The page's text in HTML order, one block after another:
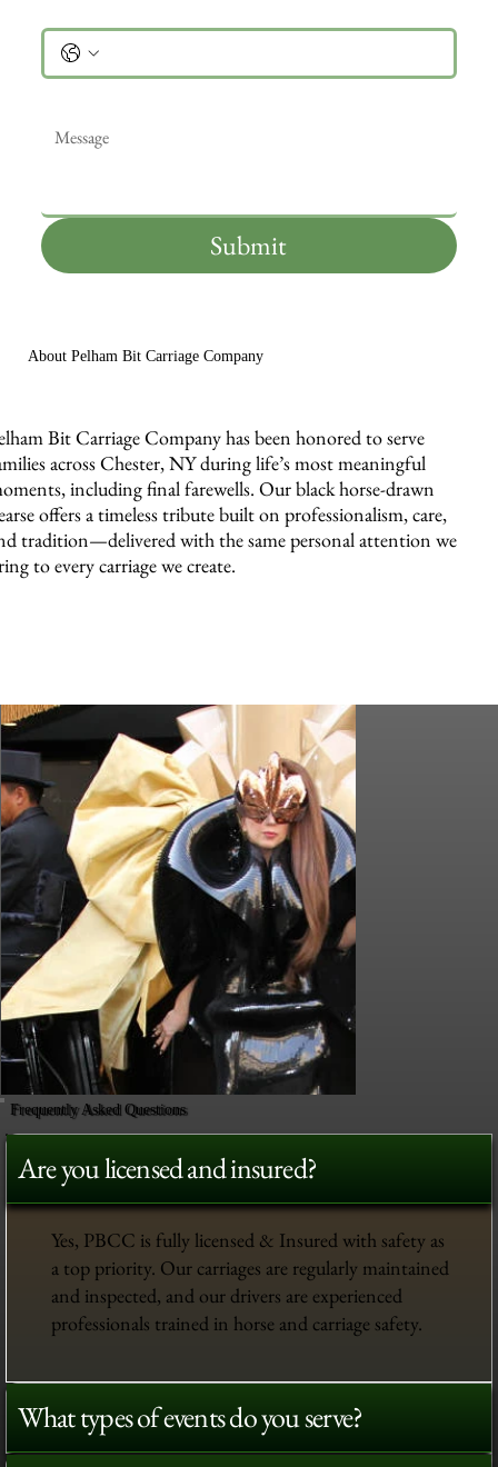
Submit
About Pelham Bit Carriage Company
Bit Carriage Company has been honored to serve
across Chester, NY during life’s most meaningful
including final farewells. Our black horse-drawn
offers a timeless tribute built on professionalism, care,
tradition—delivered with the same personal attention we
to every carriage we create.
Frequently Asked Questions
Are you licensed and insured?
Yes, PBCC is fully licensed & Insured with safety as
a top priority. Our carriages are regularly maintained
and inspected, and our drivers are experienced
professionals trained in horse and carriage safety.
What types of events do you serve?